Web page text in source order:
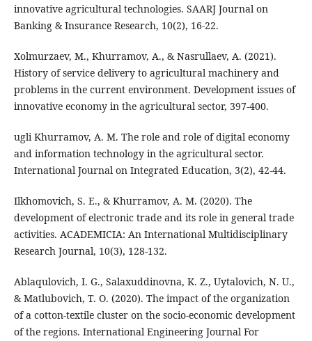
innovative agricultural technologies. SAARJ Journal on
Banking & Insurance Research, 10(2), 16-22.
Xolmurzaev, M., Khurramov, A., & Nasrullaev, A. (2021).
History of service delivery to agricultural machinery and
problems in the current environment. Development issues of
innovative economy in the agricultural sector, 397-400.
ugli Khurramov, A. M. The role and role of digital economy
and information technology in the agricultural sector.
International Journal on Integrated Education, 3(2), 42-44.
Ilkhomovich, S. E., & Khurramov, A. M. (2020). The
development of electronic trade and its role in general trade
activities. ACADEMICIA: An International Multidisciplinary
Research Journal, 10(3), 128-132.
Ablaqulovich, I. G., Salaxuddinovna, K. Z., Uytalovich, N. U.,
& Matlubovich, T. O. (2020). The impact of the organization
of a cotton-textile cluster on the socio-economic development
of the regions. International Engineering Journal For